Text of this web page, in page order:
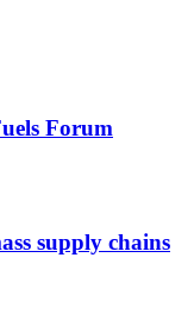
Forum
supply chains